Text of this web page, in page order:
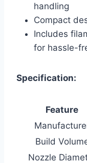
handling
Compact
Includes
for hassle-
Specification:
Feature
Build
Nozzle